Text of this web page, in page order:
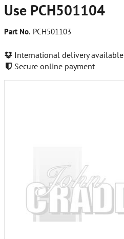
Use PCH501104
Part No. PCH501103
International delivery available
Secure online payment